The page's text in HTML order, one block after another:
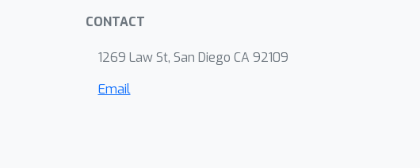
CONTACT
1269 Law St, San Diego CA 92109
Email